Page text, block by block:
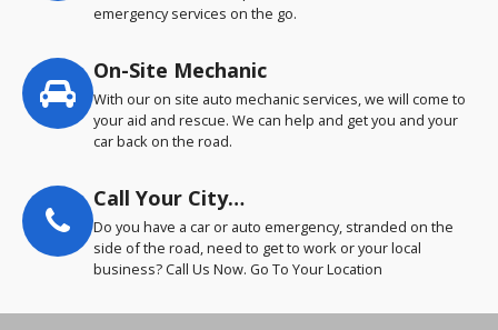
emergency services on the go.
On-Site Mechanic
With our on site auto mechanic services, we will come to
your aid and rescue. We can help and get you and your
car back on the road.
Call Your City…
Do you have a car or auto emergency, stranded on the
side of the road, need to get to work or your local
business? Call Us Now. Go To Your Location